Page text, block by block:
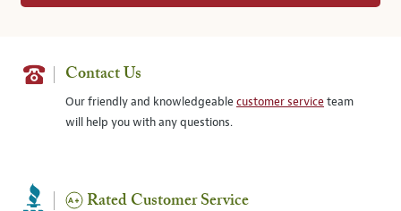
Contact Us
Our friendly and knowledgeablecustomer serviceteam
will help you with any questions.
Rated Customer Service